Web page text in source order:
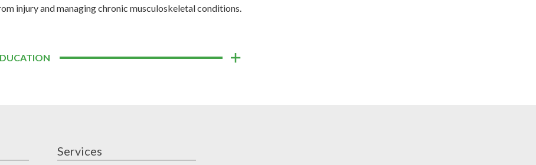
injury and managing chronic musculoskeletal conditions.
Services